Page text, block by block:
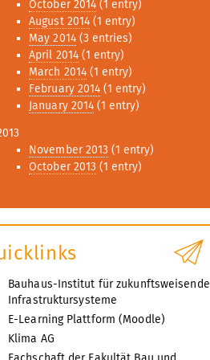
October 2014 (1 entry)
August 2014 (1 entry)
May 2014(3 entries)
April 2014 (1 entry)
March 2014 (1 entry)
February 2014 (1 entry)
January 2014 (1 entry)
November 2013 (1 entry)
October 2013 (1 entry)
Bauhaus-Institut für zukunftsweisende
Infrastruktursysteme
E-Learning Plattform (Moodle)
Klima AG